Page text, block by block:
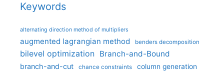
Keywords
alternating direction method of multipliers
augmented lagrangian method benders decomposition
bilevel optimization Branch-and-Bound
branch-and-cut chance constraints column generation